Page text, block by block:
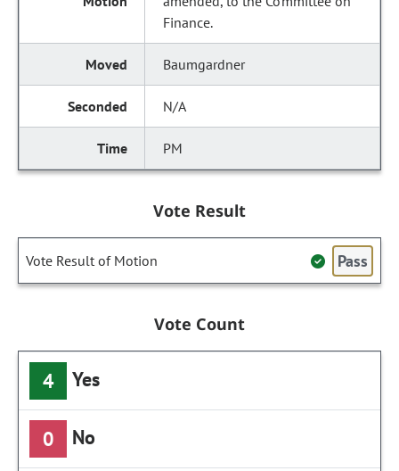
Finance.
Baumgardner
N/A
PM
Vote Result
Vote Result of Motion Pass
Vote Count
4 Yes
0 No